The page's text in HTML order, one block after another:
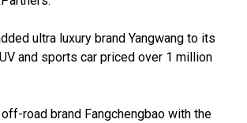
ultra luxury brand Yangwang to its
and sports car priced over 1 million
road brand Fangchengbao with the